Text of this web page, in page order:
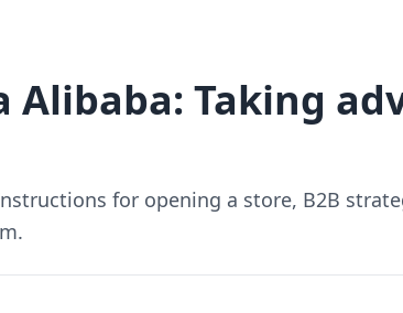
Alibaba: Taking
for opening a store, B2B